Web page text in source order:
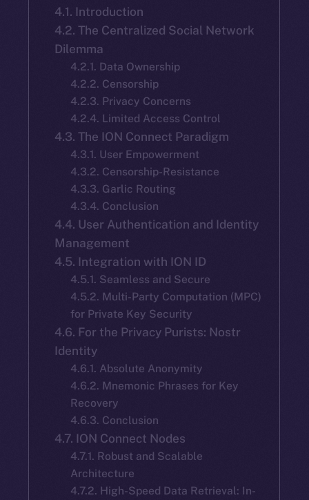
4.1. Introduction
4.2. The Centralized Social Network
Dilemma
4.2.1. Data Ownership
4.2.2. Censorship
4.2.3. Privacy Concerns
4.2.4. Limited Access Control
4.3. The ION Connect Paradigm
4.3.1. User Empowerment
4.3.2. Censorship-Resistance
4.3.3. Garlic Routing
4.3.4. Conclusion
4.4. User Authentication and Identity
Management
4.5. Integration with ION ID
4.5.1. Seamless and Secure
4.5.2. Multi-Party Computation (MPC)
for Private Key Security
4.6. For the Privacy Purists: Nostr
Identity
4.6.1. Absolute Anonymity
4.6.2. Mnemonic Phrases for Key
Recovery
4.6.3. Conclusion
4.7. ION Connect Nodes
4.7.1. Robust and Scalable
Architecture
4.7.2. High-Speed Data Retrieval: In-